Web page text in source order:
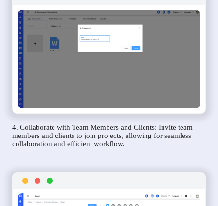
4. Collaborate with Team Members and Clients: Invite team
members and clients to join projects, allowing for seamless
collaboration and efficient workflow.